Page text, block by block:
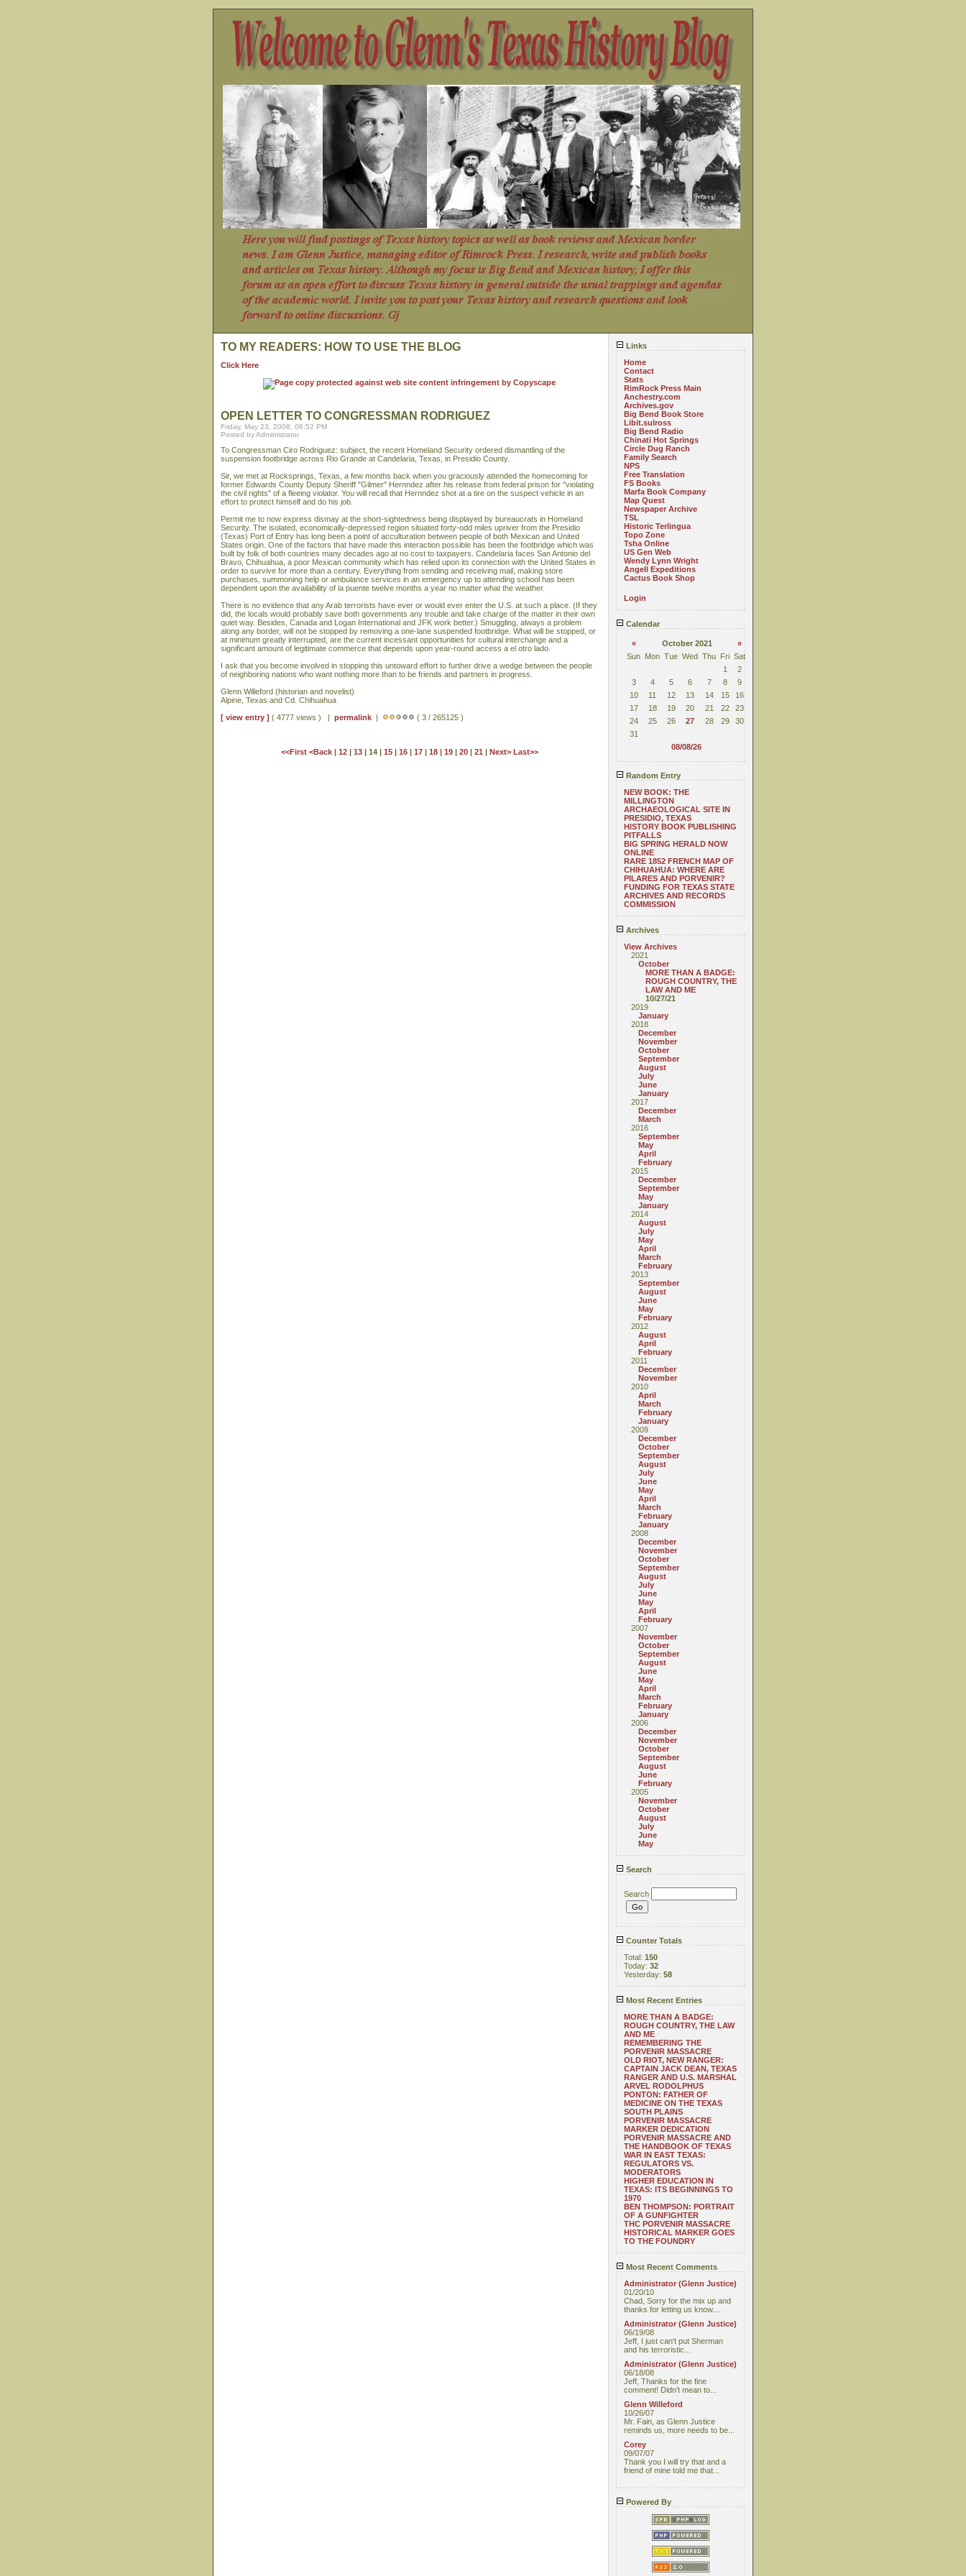
Links
Home
Contact
Stats
RimRock Press Main
Anchestry.com
Archives.gov
Big Bend Book Store
Libit.sulross
Big Bend Radio
Chinati Hot Springs
Circle Dug Ranch
Family Search
NPS
Free Translation
FS Books
Marfa Book Company
Map Quest
Newspaper Archive
TSL
Historic Terlingua
Topo Zone
Tsha Online
US Gen Web
Wendy Lynn Wright
Angell Expeditions
Cactus Book Shop
Login
Calendar
« October 2021
»
Sun Mon Tue Wed Thu Fri Sat
1
2
3
4 5 6 7 8
9
10
11 12 13 14 15
16
17
18 19 20 21 22
23
24
25 26 27 28 29
30
31
08/08/26
Random Entry
NEW BOOK: THE
MILLINGTON
ARCHAEOLOGICAL SITE IN
PRESIDIO, TEXAS
HISTORY BOOK PUBLISHING
PITFALLS
BIG SPRING HERALD NOW
ONLINE
RARE 1852 FRENCH MAP OF
CHIHUAHUA: WHERE ARE
PILARES AND PORVENIR?
FUNDING FOR TEXAS STATE
ARCHIVES AND RECORDS
COMMISSION
Archives
View Archives
2021
October
MORE THAN A BADGE:
ROUGH COUNTRY, THE
LAW AND ME
10/27/21
2019
January
2018
December
November
October
September
August
July
June
January
2017
December
March
2016
September
May
April
February
2015
December
September
May
January
2014
August
July
May
April
March
February
2013
September
August
June
May
February
2012
August
April
February
2011
December
November
2010
April
March
February
January
2009
December
October
September
August
July
June
May
April
March
February
January
2008
December
November
October
September
August
July
June
May
April
February
2007
November
October
September
August
June
May
April
March
February
January
2006
December
November
October
September
August
June
February
2005
November
October
August
July
June
May
Search
Search
Counter Totals
Total: 150
Today: 32
Yesterday: 58
Most Recent Entries
MORE THAN A BADGE:
ROUGH COUNTRY, THE LAW
AND ME
REMEMBERING THE
PORVENIR MASSACRE
OLD RIOT, NEW RANGER:
CAPTAIN JACK DEAN, TEXAS
RANGER AND U.S. MARSHAL
ARVEL RODOLPHUS
PONTON: FATHER OF
MEDICINE ON THE TEXAS
SOUTH PLAINS
PORVENIR MASSACRE
MARKER DEDICATION
PORVENIR MASSACRE AND
THE HANDBOOK OF TEXAS
WAR IN EAST TEXAS:
REGULATORS VS.
MODERATORS
HIGHER EDUCATION IN
TEXAS: ITS BEGINNINGS TO
1970
BEN THOMPSON: PORTRAIT
OF A GUNFIGHTER
THC PORVENIR MASSACRE
HISTORICAL MARKER GOES
TO THE FOUNDRY
Most Recent Comments
Administrator (Glenn Justice)
01/20/10
Chad, Sorry for the mix up and
thanks for letting us know....
Administrator (Glenn Justice)
06/19/08
Jeff, I just can't put Sherman
and his terroristic...
Administrator (Glenn Justice)
06/18/08
Jeff, Thanks for the fine
comment! Didn't mean to...
Glenn Willeford
10/26/07
Mr. Fain, as Glenn Justice
reminds us, more needs to be...
Corey
09/07/07
Thank you I will try that and a
friend of mine told me that...
Powered By
TO MY READERS: HOW TO USE THE BLOG
Click Here
OPEN LETTER TO CONGRESSMAN RODRIGUEZ
Friday, May 23, 2008, 06:52 PM
Posted by Administrator
To Congressman Ciro Rodriguez: subject, the recent Homeland Security ordered dismantling of the
suspension footbridge across Rio Grande at Candelaria, Texas, in Presidio County.
Sir, we met at Rocksprings, Texas, a few months back when you graciously attended the homecoming for
former Edwards County Deputy Sheriff "Gilmer" Hernndez after his release from federal prison for "violating
the civil rights" of a fleeing violator. You will recall that Hernndez shot at a tire on the suspect vehicle in an
effort to protect himself and do his job.
Permit me to now express dismay at the short-sightedness being displayed by bureaucrats in Homeland
Security. The isolated, economically-depressed region situated forty-odd miles upriver from the Presidio
(Texas) Port of Entry has long been a point of acculturation between people of both Mexican and United
States origin. One of the factors that have made this interaction possible has been the footbridge which was
built by folk of both countries many decades ago at no cost to taxpayers. Candelaria faces San Antonio del
Bravo, Chihuahua, a poor Mexican community which has relied upon its connection with the United States in
order to survive for more than a century. Everything from sending and receiving mail, making store
purchases, summoning help or ambulance services in an emergency up to attending school has been
dependent upon the availability of la puente twelve months a year no matter what the weather.
There is no evidence that any Arab terrorists have ever or would ever enter the U.S. at such a place. (If they
did, the locals would probably save both governments any trouble and take charge of the matter in their own
quiet way. Besides, Canada and Logan International and JFK work better.) Smuggling, always a problem
along any border, will not be stopped by removing a one-lane suspended footbridge. What will be stopped, or
at minimum greatly interrupted, are the current incessant opportunities for cultural interchange and a
significant amount of legitimate commerce that depends upon year-round access a el otro lado.
I ask that you become involved in stopping this untoward effort to further drive a wedge between the people
of neighboring nations who want nothing more than to be friends and partners in progress.
Glenn Willeford (historian and novelist)
Alpine, Texas and Cd. Chihuahua
[ view entry ] ( 4777 views ) | permalink | ( 3 / 265125 )
<<First <Back | 12| 13| 14 | 15| 16| 17| 18| 19| 20| 21 | Next> Last>>